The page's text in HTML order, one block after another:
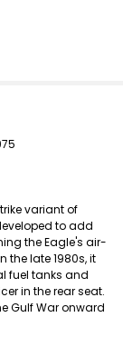
variant of
to add
the Eagle's air-
the late 1980s, it
fuel tanks and
in the rear seat.
Gulf War onward